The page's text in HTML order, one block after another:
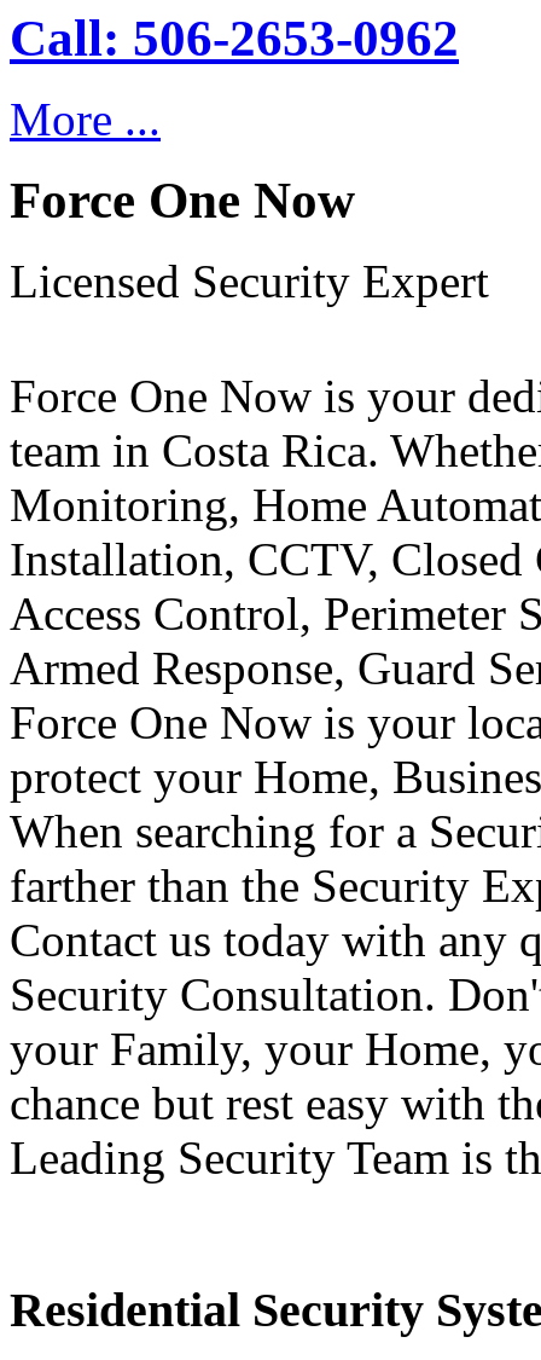
Call: 506-2653-0962
More ...
Force One Now
Licensed Security Expert
Force One Now is your
team in Costa Rica.
Monitoring, Home
Installation, CCTV,
Access Control,
Armed Response, Guard
Force One Now is your
protect your Home,
When searching for a
farther than the Security
Contact us today with any
Security Consultation.
your Family, your Home,
chance but rest easy with
Leading Security Team is
Residential Security